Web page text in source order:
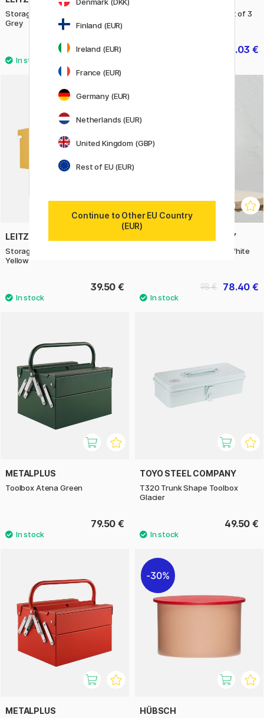
Storage box Click&Store Large
Grey
39.50 €
Storeit Storage Boxes Set of 3
23.03 €
LEITZ
Storage box Click&Store Large
Yellow
39.50 €
TOYO STEEL COMPANY
HBS130 Hand Bin Stand White
78.40 €
98 €
METALPLUS
Toolbox Atena Green
79.50 €
TOYO STEEL COMPANY
T320 Trunk Shape Toolbox
Glacier
49.50 €
METALPLUS
30%
HÜBSCH
Finland (EUR)
Ireland (EUR)
France (EUR)
Germany (EUR)
Netherlands (EUR)
United Kingdom (GBP)
Rest of EU (EUR)
Continue to Other EU Country
(EUR)